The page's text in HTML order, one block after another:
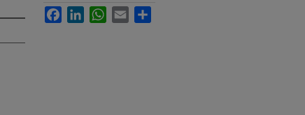
FacebookLinkedInWhatsApp
Email